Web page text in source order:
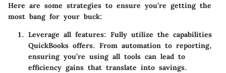
Here are some strategies to ensure you’re getting the
most bang for your buck:
Leverage all features: Fully utilize the capabilities
QuickBooks offers. From automation to reporting,
ensuring you’re using all tools can lead to
efficiency gains that translate into savings.